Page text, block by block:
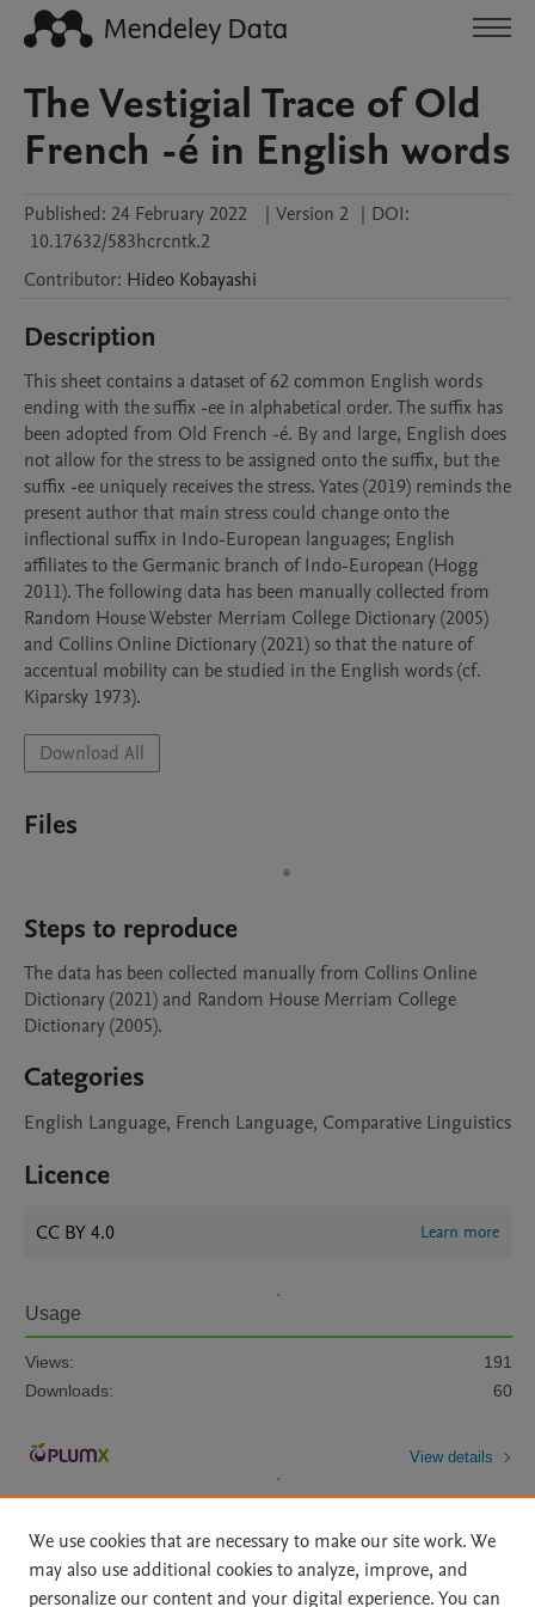
The Vestigial Trace of Old
French -é in English words
Published: 24 February 2022 | Version 2 | DOI:
10.17632/583hcrcntk.2
Contributor: Hideo Kobayashi
Description
This sheet contains a dataset of 62 common English words
ending with the suffix -ee in alphabetical order. The suffix has
been adopted from Old French -é. By and large, English does
not allow for the stress to be assigned onto the suffix, but the
suffix -ee uniquely receives the stress. Yates (2019) reminds the
present author that main stress could change onto the
inflectional suffix in Indo-European languages; English
affiliates to the Germanic branch of Indo-European (Hogg
2011). The following data has been manually collected from
Random House Webster Merriam College Dictionary (2005)
and Collins Online Dictionary (2021) so that the nature of
accentual mobility can be studied in the English words (cf.
Kiparsky 1973).
Download All
Files
Steps to reproduce
The data has been collected manually from Collins Online
Dictionary (2021) and Random House Merriam College
Dictionary (2005).
Categories
English Language, French Language, Comparative Linguistics
Licence
CC BY 4.0 Learn more
Usage
Views:
191
Downloads:
60
View details
We use cookies that are necessary to make our site work. We
may also use additional cookies to analyze, improve, and
personalize our content and your digital experience. You can